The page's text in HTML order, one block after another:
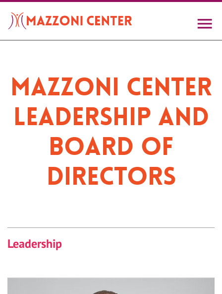
main
content
Mazzoni Center
Leadership and
Board of
Directors
Leadership